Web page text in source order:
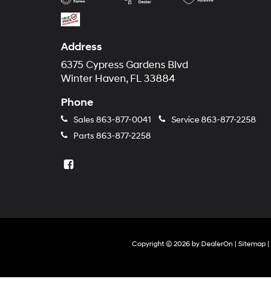
Address
6375 Cypress Gardens Blvd
Winter Haven, FL 33884
Phone
Sales 863-877-0041 Service863-877-2258
Parts 863-877-2258
Copyright © 2026 by DealerOn Sitemap